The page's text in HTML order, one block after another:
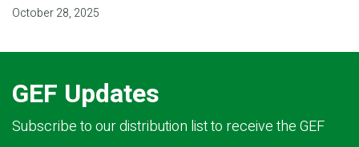
October 28, 2025
GEF Updates
Subscribe to our distribution list to receive the GEF